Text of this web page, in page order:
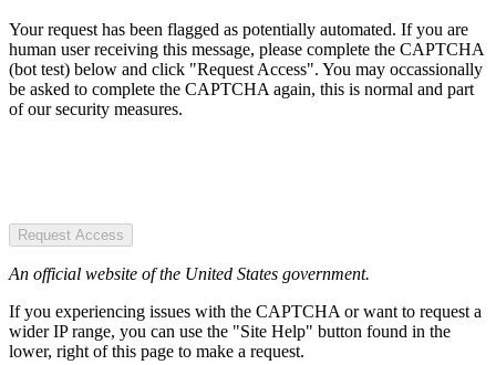
Your request has been flagged as potentially automated. If you are
human user receiving this message, please complete the CAPTCHA
(bot test) below and click "Request Access". You may occassionally
be asked to complete the CAPTCHA again, this is normal and part
of our security measures.
Request Access
An official website of the United States government.
If you experiencing issues with the CAPTCHA or want to request a
wider IP range, you can use the "Site Help" button found in the
lower, right of this page to make a request.